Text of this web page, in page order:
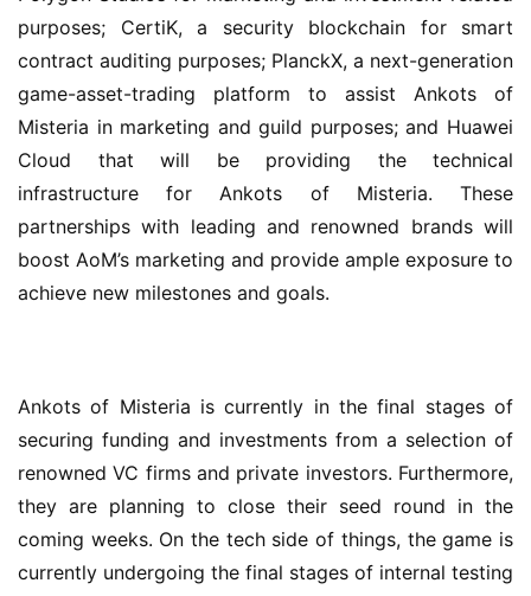
purposes; CertiK, a security blockchain for smart
contract auditing purposes; PlanckX, a next-generation
game-asset-trading platform to assist Ankots of
Misteria in marketing and guild purposes; and Huawei
Cloud that will be providing the technical
infrastructure for Ankots of Misteria. These
partnerships with leading and renowned brands will
boost AoM’s marketing and provide ample exposure to
achieve new milestones and goals.
Ankots of Misteria is currently in the final stages of
securing funding and investments from a selection of
renowned VC firms and private investors. Furthermore,
they are planning to close their seed round in the
coming weeks. On the tech side of things, the game is
currently undergoing the final stages of internal testing